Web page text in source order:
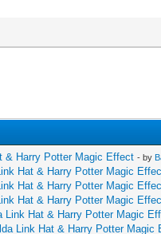
& Harry Potter Magic Effect - by
Hat & Harry Potter Magic
Hat & Harry Potter Magic
Hat & Harry Potter Magic
Link Hat & Harry Potter Magic
Link Hat & Harry Potter Magic